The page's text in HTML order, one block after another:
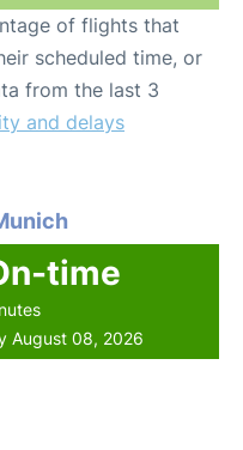
of flights that
scheduled time, or
from the last 3
and delays
time
August 08, 2026